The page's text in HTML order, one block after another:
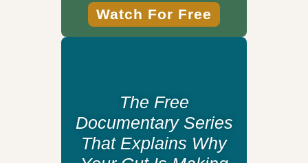
Watch For Free
The Free
Documentary Series
That Explains Why